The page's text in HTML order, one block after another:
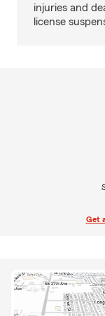
injuries and
license
Get